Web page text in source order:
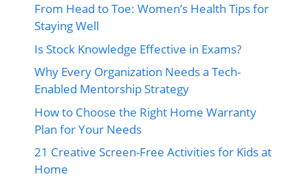
From Head to Toe: Women’s Health Tips for
Staying Well
Is Stock Knowledge Effective in Exams?
Why Every Organization Needs a Tech-
Enabled Mentorship Strategy
How to Choose the Right Home Warranty
Plan for Your Needs
21 Creative Screen-Free Activities for Kids at
Home